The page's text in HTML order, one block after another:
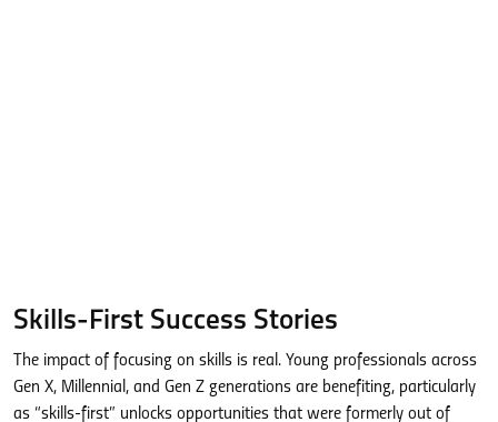
Skills-First Success Stories
The impact of focusing on skills is real. Young professionals across
Gen X, Millennial, and Gen Z generations are benefiting, particularly
as “skills-first” unlocks opportunities that were formerly out of